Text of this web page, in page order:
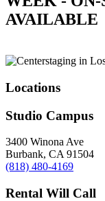
AVAILABLE
Locations
Studio Campus
3400 Winona Ave
Burbank, CA 91504
(818) 480-4169
Rental Will Call